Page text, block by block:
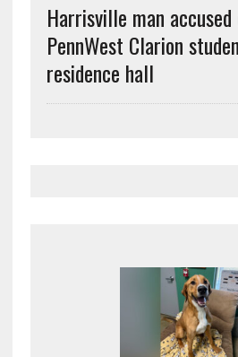
Harrisville man
PennWest Clarion
residence hall